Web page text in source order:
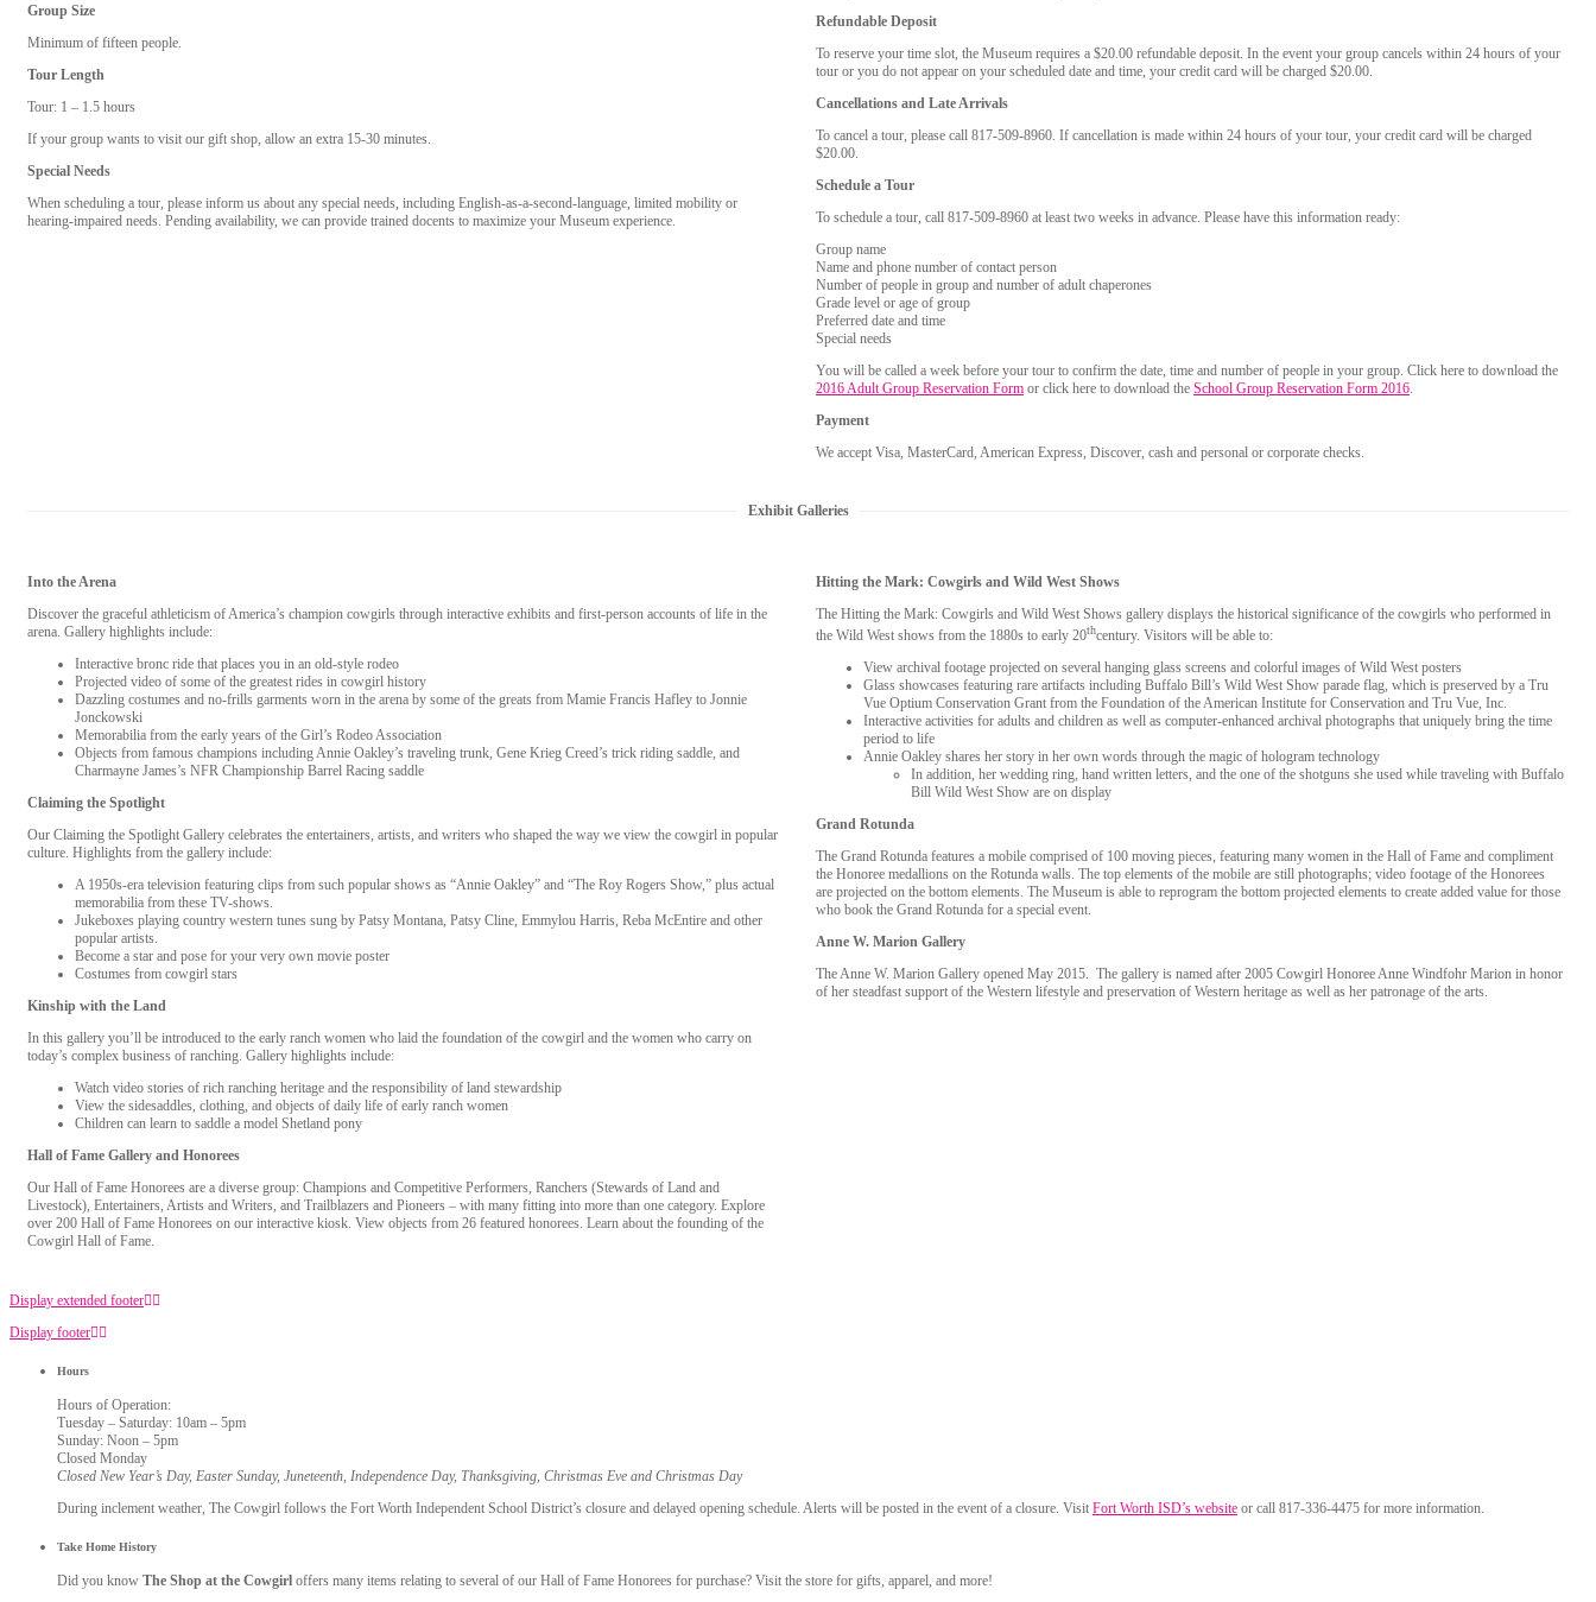
Group Size
Minimum of fifteen people.
Tour Length
Tour: 1 – 1.5 hours
If your group wants to visit our gift shop, allow an extra 15-30 minutes.
Special Needs
When scheduling a tour, please inform us about any special needs, including English-as-a-second-language, limited mobility or
hearing-impaired needs. Pending availability, we can provide trained docents to maximize your Museum experience.
Refundable Deposit
To reserve your time slot, the Museum requires a $20.00 refundable deposit. In the event your group cancels within 24 hours of your
tour or you do not appear on your scheduled date and time, your credit card will be charged $20.00.
Cancellations and Late Arrivals
To cancel a tour, please call 817-509-8960. If cancellation is made within 24 hours of your tour, your credit card will be charged
$20.00.
Schedule a Tour
To schedule a tour, call 817-509-8960 at least two weeks in advance. Please have this information ready:
Group name
Name and phone number of contact person
Number of people in group and number of adult chaperones
Grade level or age of group
Preferred date and time
Special needs
You will be called a week before your tour to confirm the date, time and number of people in your group. Click here to download the
2016 Adult Group Reservation Form or click here to download the School Group Reservation Form 2016.
Payment
We accept Visa, MasterCard, American Express, Discover, cash and personal or corporate checks.
Exhibit Galleries
Into the Arena
Discover the graceful athleticism of America’s champion cowgirls through interactive exhibits and first-person accounts of life in the
arena. Gallery highlights include:
Interactive bronc ride that places you in an old-style rodeo
Projected video of some of the greatest rides in cowgirl history
Dazzling costumes and no-frills garments worn in the arena by some of the greats from Mamie Francis Hafley to Jonnie
Jonckowski
Memorabilia from the early years of the Girl’s Rodeo Association
Objects from famous champions including Annie Oakley’s traveling trunk, Gene Krieg Creed’s trick riding saddle, and
Charmayne James’s NFR Championship Barrel Racing saddle
Claiming the Spotlight
Our Claiming the Spotlight Gallery celebrates the entertainers, artists, and writers who shaped the way we view the cowgirl in popular
culture. Highlights from the gallery include:
A 1950s-era television featuring clips from such popular shows as “Annie Oakley” and “The Roy Rogers Show,” plus actual
memorabilia from these TV-shows.
Jukeboxes playing country western tunes sung by Patsy Montana, Patsy Cline, Emmylou Harris, Reba McEntire and other
popular artists.
Become a star and pose for your very own movie poster
Costumes from cowgirl stars
Kinship with the Land
In this gallery you’ll be introduced to the early ranch women who laid the foundation of the cowgirl and the women who carry on
today’s complex business of ranching. Gallery highlights include:
Watch video stories of rich ranching heritage and the responsibility of land stewardship
View the sidesaddles, clothing, and objects of daily life of early ranch women
Children can learn to saddle a model Shetland pony
Hall of Fame Gallery and Honorees
Our Hall of Fame Honorees are a diverse group: Champions and Competitive Performers, Ranchers (Stewards of Land and
Livestock), Entertainers, Artists and Writers, and Trailblazers and Pioneers – with many fitting into more than one category. Explore
over 200 Hall of Fame Honorees on our interactive kiosk. View objects from 26 featured honorees. Learn about the founding of the
Cowgirl Hall of Fame.
Hitting the Mark: Cowgirls and Wild West Shows
The Hitting the Mark: Cowgirls and Wild West Shows gallery displays the historical significance of the cowgirls who performed in
the Wild West shows from the 1880s to early 20thcentury. Visitors will be able to:
View archival footage projected on several hanging glass screens and colorful images of Wild West posters
Glass showcases featuring rare artifacts including Buffalo Bill’s Wild West Show parade flag, which is preserved by a Tru
Vue Optium Conservation Grant from the Foundation of the American Institute for Conservation and Tru Vue, Inc.
Interactive activities for adults and children as well as computer-enhanced archival photographs that uniquely bring the time
period to life
Annie Oakley shares her story in her own words through the magic of hologram technology
In addition, her wedding ring, hand written letters, and the one of the shotguns she used while traveling with Buffalo
Bill Wild West Show are on display
Grand Rotunda
The Grand Rotunda features a mobile comprised of 100 moving pieces, featuring many women in the Hall of Fame and compliment
the Honoree medallions on the Rotunda walls. The top elements of the mobile are still photographs; video footage of the Honorees
are projected on the bottom elements. The Museum is able to reprogram the bottom projected elements to create added value for those
who book the Grand Rotunda for a special event.
Anne W. Marion Gallery
The Anne W. Marion Gallery opened May 2015. The gallery is named after 2005 Cowgirl Honoree Anne Windfohr Marion in honor
of her steadfast support of the Western lifestyle and preservation of Western heritage as well as her patronage of the arts.
Display extended footer
Display footer
Hours
Hours of Operation:
Tuesday – Saturday: 10am – 5pm
Sunday: Noon – 5pm
Closed Monday
Closed New Year’s Day, Easter Sunday, Juneteenth, Independence Day, Thanksgiving, Christmas Eve and Christmas Day
During inclement weather, The Cowgirl follows the Fort Worth Independent School District’s closure and delayed opening schedule. Alerts will be posted in the event of a closure. Visit Fort Worth ISD’s website or call 817-336-4475 for more information.
Take Home History
Did you know The Shop at the Cowgirl offers many items relating to several of our Hall of Fame Honorees for purchase? Visit the store for gifts, apparel, and more!